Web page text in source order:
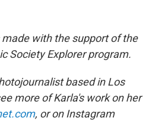
with the support of the
Society Explorer program.
based in Los
more of Karla's work on her
, or on Instagram